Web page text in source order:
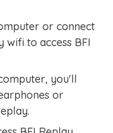
or connect
to access BFI
you'll
or